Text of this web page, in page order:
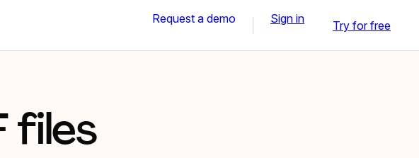
Request a demo Sign in Try for free
files